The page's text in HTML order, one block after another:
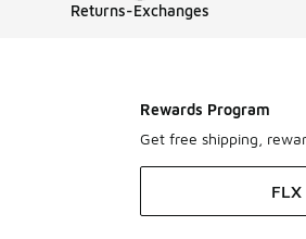
Returns-Exchanges
Rewards Program
Get free shipping,